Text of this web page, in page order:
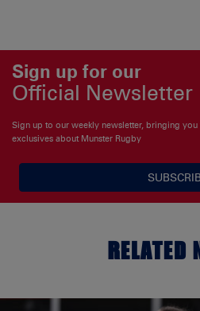
Sign up for our
Official Newsletter
Sign up to our weekly newsletter, bringing you
exclusives about Munster Rugby
RELATED